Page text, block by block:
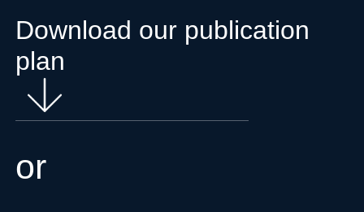
Download our publication
plan
or